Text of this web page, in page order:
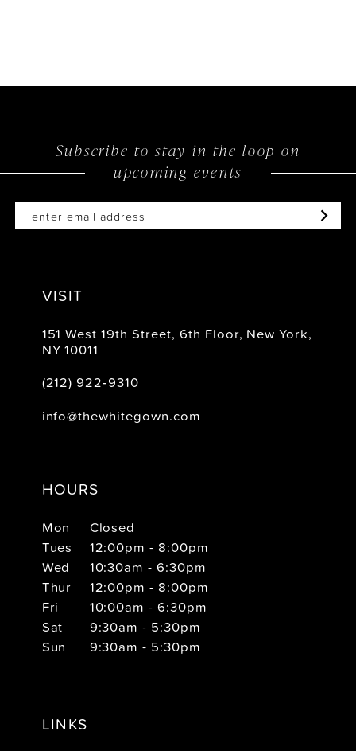
Subscribe to stay in the loop on
upcoming events
VISIT
151 West 19th Street, 6th Floor, New York,
NY 10011
(212) 922‑9310
info@thewhitegown.com
HOURS
Mon
Closed
Tues
12:00pm - 8:00pm
Wed
10:30am - 6:30pm
Thur
12:00pm - 8:00pm
Fri
10:00am - 6:30pm
Sat
9:30am - 5:30pm
Sun
9:30am - 5:30pm
LINKS